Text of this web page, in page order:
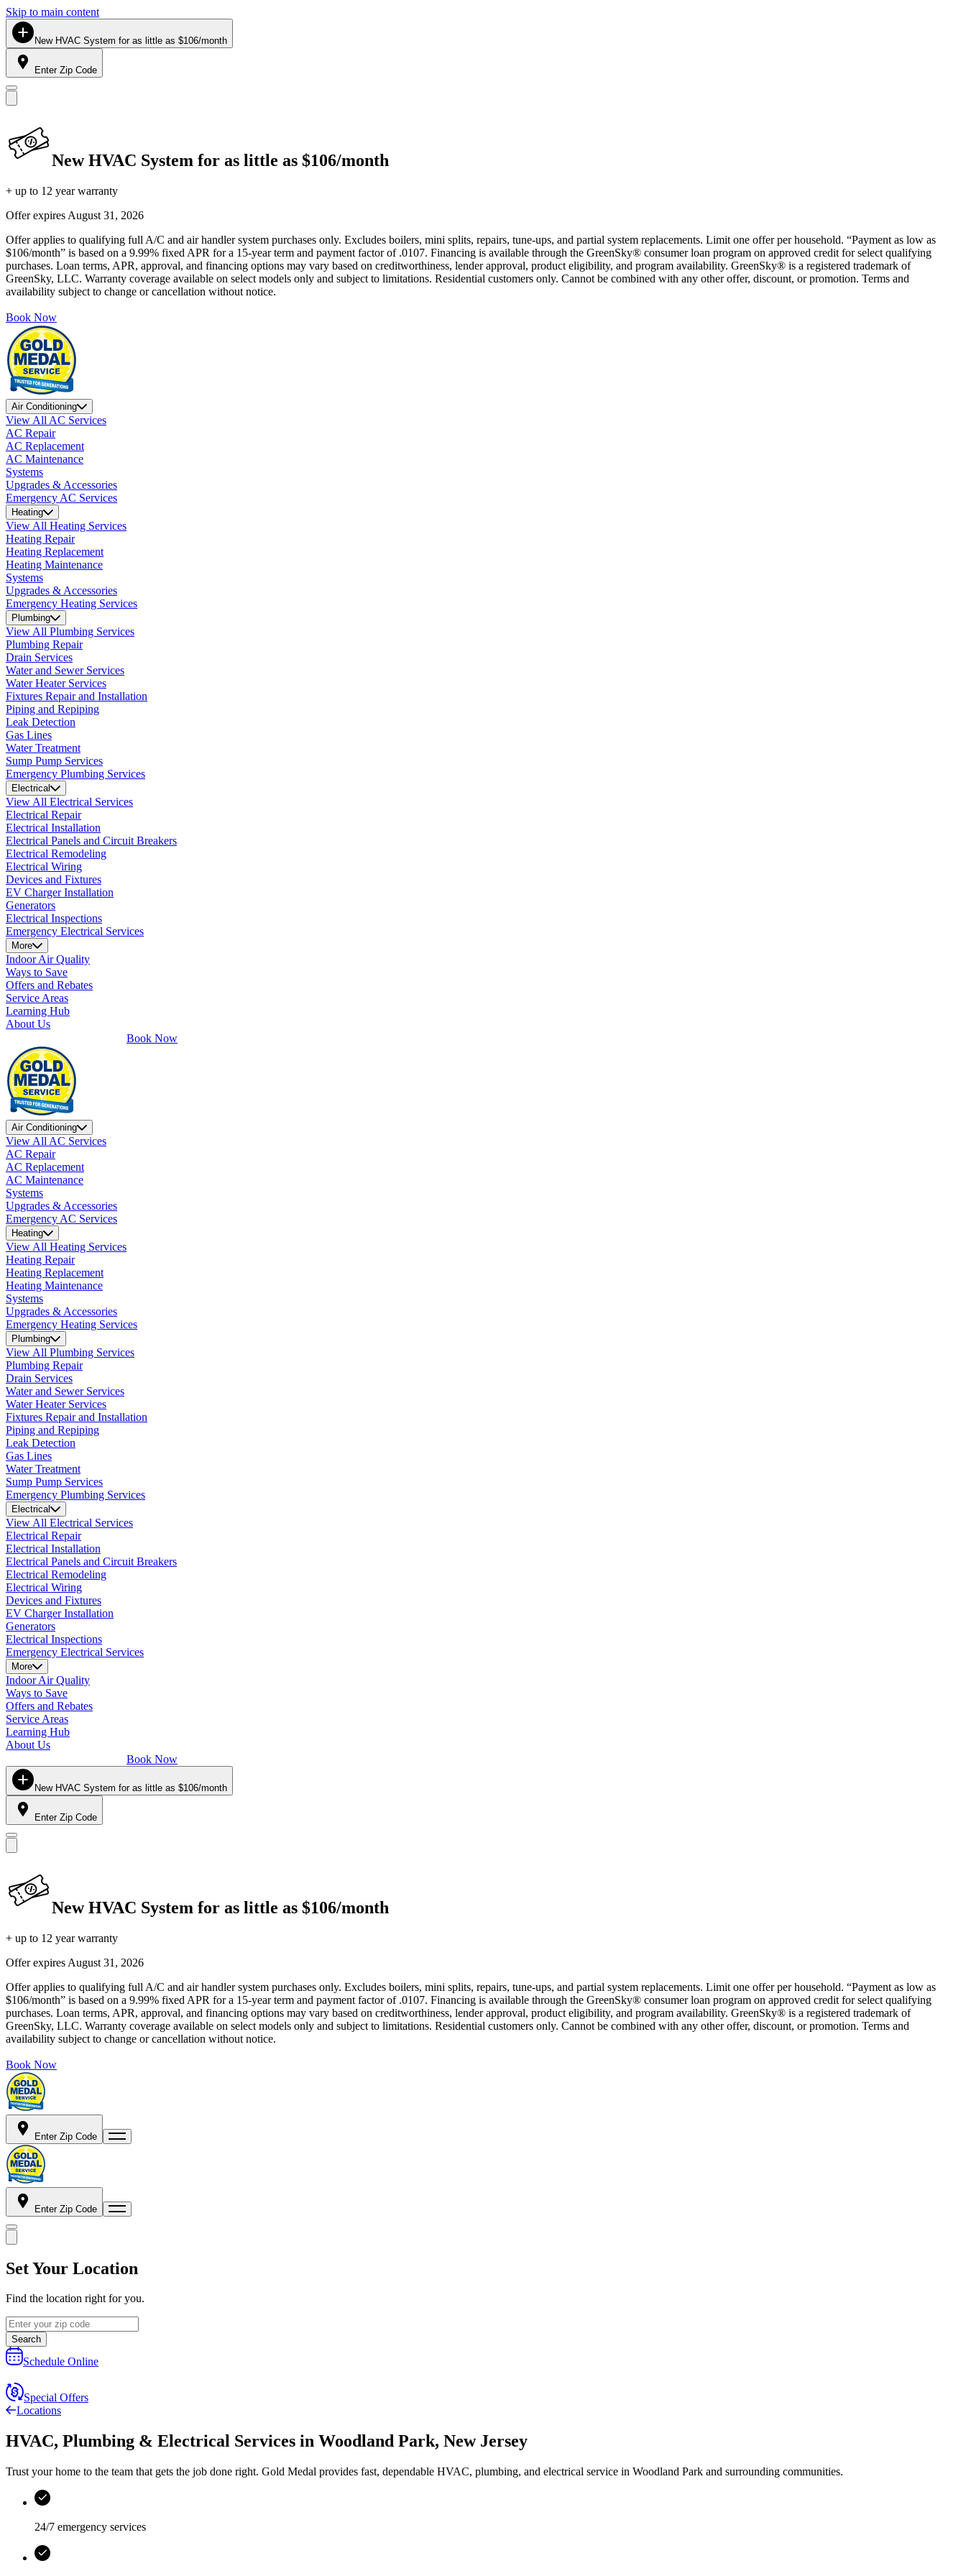
Skip to main content
New HVAC System for as little as $106/month
Enter Zip Code
New HVAC System for as little as $106/month
+ up to 12 year warranty
Offer expires August 31, 2026
Offer applies to qualifying full A/C and air handler system purchases only. Excludes boilers, mini splits, repairs, tune-ups, and partial system replacements. Limit one offer per household. “Payment as low as
$106/month” is based on a 9.99% fixed APR for a 15-year term and payment factor of .0107. Financing is available through the GreenSky® consumer loan program on approved credit for select qualifying
purchases. Loan terms, APR, approval, and financing options may vary based on creditworthiness, lender approval, product eligibility, and program availability. GreenSky® is a registered trademark of
GreenSky, LLC. Warranty coverage available on select models only and subject to limitations. Residential customers only. Cannot be combined with any other offer, discount, or promotion. Terms and
availability subject to change or cancellation without notice.
Book Now
Air Conditioning
View All AC Services
AC Repair
AC Replacement
AC Maintenance
Systems
Upgrades & Accessories
Emergency AC Services
Heating
View All Heating Services
Heating Repair
Heating Replacement
Heating Maintenance
Systems
Upgrades & Accessories
Emergency Heating Services
Plumbing
View All Plumbing Services
Plumbing Repair
Drain Services
Water and Sewer Services
Water Heater Services
Fixtures Repair and Installation
Piping and Repiping
Leak Detection
Gas Lines
Water Treatment
Sump Pump Services
Emergency Plumbing Services
Electrical
View All Electrical Services
Electrical Repair
Electrical Installation
Electrical Panels and Circuit Breakers
Electrical Remodeling
Electrical Wiring
Devices and Fixtures
EV Charger Installation
Generators
Electrical Inspections
Emergency Electrical Services
More
Indoor Air Quality
Ways to Save
Offers and Rebates
Service Areas
Learning Hub
About Us
Book Now
Air Conditioning
View All AC Services
AC Repair
AC Replacement
AC Maintenance
Systems
Upgrades & Accessories
Emergency AC Services
Heating
View All Heating Services
Heating Repair
Heating Replacement
Heating Maintenance
Systems
Upgrades & Accessories
Emergency Heating Services
Plumbing
View All Plumbing Services
Plumbing Repair
Drain Services
Water and Sewer Services
Water Heater Services
Fixtures Repair and Installation
Piping and Repiping
Leak Detection
Gas Lines
Water Treatment
Sump Pump Services
Emergency Plumbing Services
Electrical
View All Electrical Services
Electrical Repair
Electrical Installation
Electrical Panels and Circuit Breakers
Electrical Remodeling
Electrical Wiring
Devices and Fixtures
EV Charger Installation
Generators
Electrical Inspections
Emergency Electrical Services
More
Indoor Air Quality
Ways to Save
Offers and Rebates
Service Areas
Learning Hub
About Us
Book Now
New HVAC System for as little as $106/month
Enter Zip Code
New HVAC System for as little as $106/month
+ up to 12 year warranty
Offer expires August 31, 2026
Offer applies to qualifying full A/C and air handler system purchases only. Excludes boilers, mini splits, repairs, tune-ups, and partial system replacements. Limit one offer per household. “Payment as low as
$106/month” is based on a 9.99% fixed APR for a 15-year term and payment factor of .0107. Financing is available through the GreenSky® consumer loan program on approved credit for select qualifying
purchases. Loan terms, APR, approval, and financing options may vary based on creditworthiness, lender approval, product eligibility, and program availability. GreenSky® is a registered trademark of
GreenSky, LLC. Warranty coverage available on select models only and subject to limitations. Residential customers only. Cannot be combined with any other offer, discount, or promotion. Terms and
availability subject to change or cancellation without notice.
Book Now
Enter Zip Code
Enter Zip Code
Set Your Location
Find the location right for you.
Search
Schedule Online
Special Offers
Locations
HVAC, Plumbing & Electrical Services in Woodland Park, New Jersey
Trust your home to the team that gets the job done right. Gold Medal provides fast, dependable HVAC, plumbing, and electrical service in Woodland Park and surrounding communities.
24/7 emergency services